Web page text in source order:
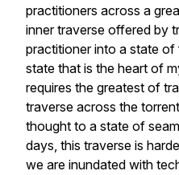
practitioners across a
inner traverse offered by
practitioner into a state
state that is the heart of
requires the greatest of
traverse across the
thought to a state of
days, this traverse is
we are inundated with